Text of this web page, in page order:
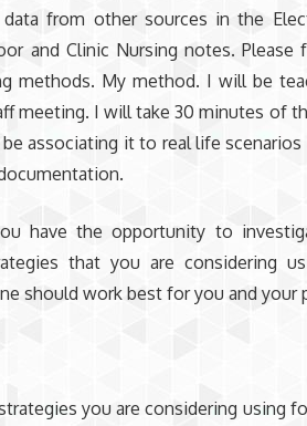
from other sources in the
and Clinic Nursing notes.
methods. My method. I will be
meeting. I will take 30 minutes of
associating it to real life scenarios
have the opportunity to
that you are considering
should work best for you and your
you are considering using